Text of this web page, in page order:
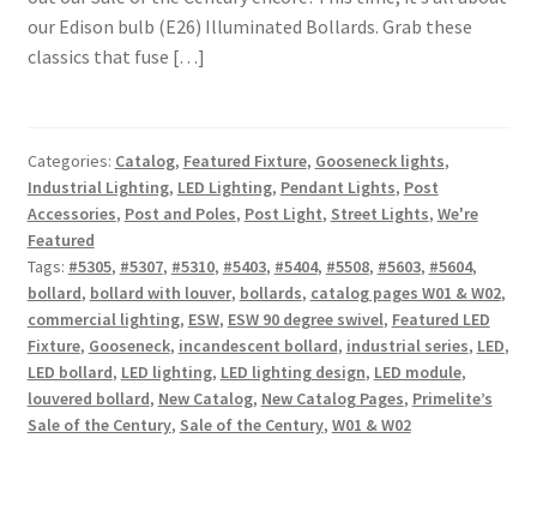
our Edison bulb (E26) Illuminated Bollards. Grab these
classics that fuse […]
Categories: Catalog, Featured Fixture, Gooseneck lights,
Industrial Lighting, LED Lighting, Pendant Lights, Post
Accessories, Post and Poles, Post Light, Street Lights, We're
Featured
Tags: #5305, #5307, #5310, #5403, #5404, #5508, #5603, #5604,
bollard, bollard with louver, bollards, catalog pages W01 & W02,
commercial lighting, ESW, ESW 90 degree swivel, Featured LED
Fixture, Gooseneck, incandescent bollard, industrial series, LED,
LED bollard, LED lighting, LED lighting design, LED module,
louvered bollard, New Catalog, New Catalog Pages, Primelite’s
Sale of the Century, Sale of the Century, W01 & W02